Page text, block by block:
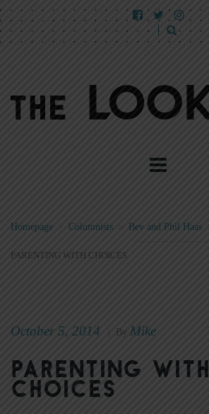
Homepage Columnists > Bev and Phil Haas
PARENTING WITH CHOICES
October 5, 2014 By Mike
Parenting with
Choices